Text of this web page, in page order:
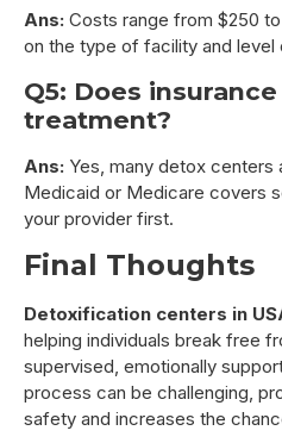
Ans: Costs range from $250
on the type of facility and level
Q5: Does
treatment?
Ans: Yes, many detox centers
Medicaid or Medicare covers
your provider first.
Final Thoughts
Detoxification centers in
helping individuals break free
supervised, emotionally
process can be challenging,
safety and increases the